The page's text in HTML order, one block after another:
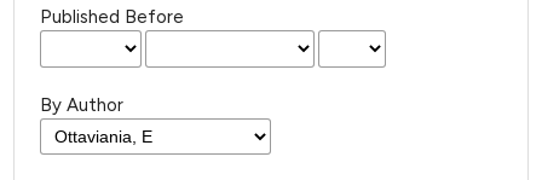
Published Before
By Author